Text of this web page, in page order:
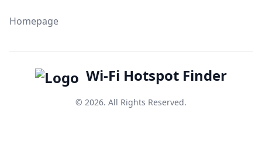
Homepage
Wi-Fi Hotspot Finder
© 2026. All Rights Reserved.